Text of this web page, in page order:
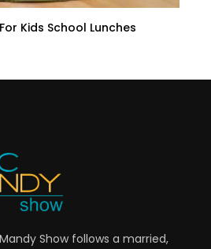
Kids School Lunches
Show follows a married,